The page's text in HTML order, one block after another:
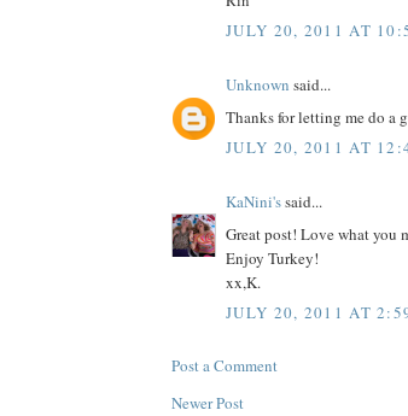
JULY 20, 2011 AT
Unknown said...
Thanks for letting me do a
JULY 20, 2011 AT
KaNini'ssaid...
Great post! Love what you
Enjoy Turkey!
xx,K.
JULY 20, 2011 AT
Post a Comment
Newer Post